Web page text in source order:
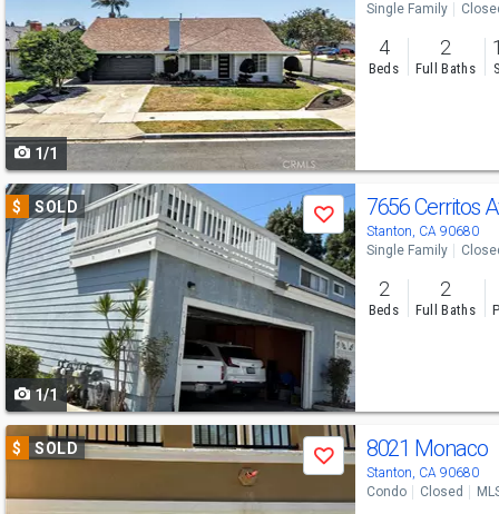
and
next
buttons
to
navigate
1/1
Single Family
4
Beds
2
Full Baths
Use
previous
and
next
buttons
to
navigate
$ SOLD
Save
1/1
7656 Cerritos
Stanton, CA 90680
Single Family
2
Beds
2
Full Baths
Use
and
$ SOLD
Save 8021 Monaco
Stanton, CA 90680
Condo Closed